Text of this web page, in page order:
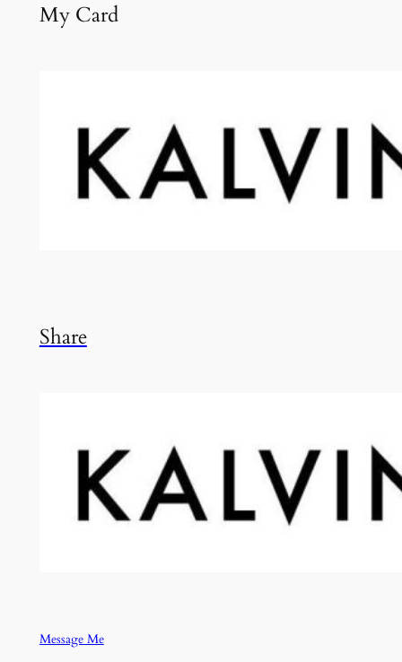
My Card
Share
Message Me